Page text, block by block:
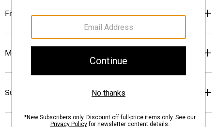
Fit
Materials & Care
Sustainability & Traceability